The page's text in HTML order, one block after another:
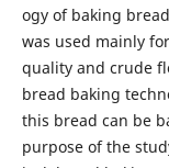
ogy of baking
was used mainly
quality and crude
bread baking
this bread can be
purpose of the